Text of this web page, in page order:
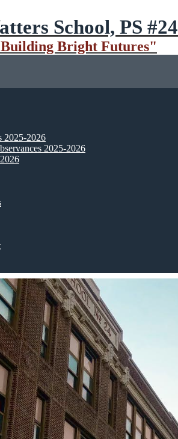
School, PS #24
Bright Futures"
2025-2026
2025-2026